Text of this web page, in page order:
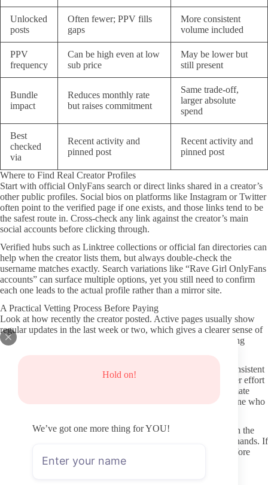
Hold on!
We’ve got one more thing for YOU!
Unlocked
posts
Often fewer; PPV fills
gaps
More consistent
volume included
PPV
frequency
Can be high even at low
sub price
May be lower but
still present
Bundle
impact
Reduces monthly rate
but raises commitment
Same trade-off,
larger absolute
spend
Best
checked
via
Recent activity and
pinned post
Recent activity and
pinned post
Where to Find Real Creator Profiles
Start with official OnlyFans search or direct links shared in a creator’s
other public profiles. Social bios on platforms like Instagram or Twitter
often point to the verified page if one exists, and those links tend to be
the safest route in. Cross-check any link against the creator’s main
social accounts before clicking through.
Verified hubs such as Linktree collections or official fan directories can
help when the creator lists them, but always double-check the
username matches exactly. Search variations like “Rave Girl OnlyFans
accounts” can surface multiple options, yet you still need to confirm
each one leads to the actual profile rather than a mirror site.
A Practical Vetting Process Before Paying
Look at how recently the creator posted. Active pages usually show
regular updates in the last week or two, which gives a clearer sense of
current engagement. Older content alone does not prove ongoing
Scan the profile for clear bio text, pricing listed upfront, and consistent
photo or video quality. Vague or sparse profiles can signal lower effort
or possible copy accounts. From what I can see on most legitimate
pages, a complete header and pinned post often indicate someone who
Check whether the creator mentions content style or schedule in the
bio. That detail helps you judge fit before any money changes hands. If
the description feels generic or outdated, it is worth pausing before
subscribing.